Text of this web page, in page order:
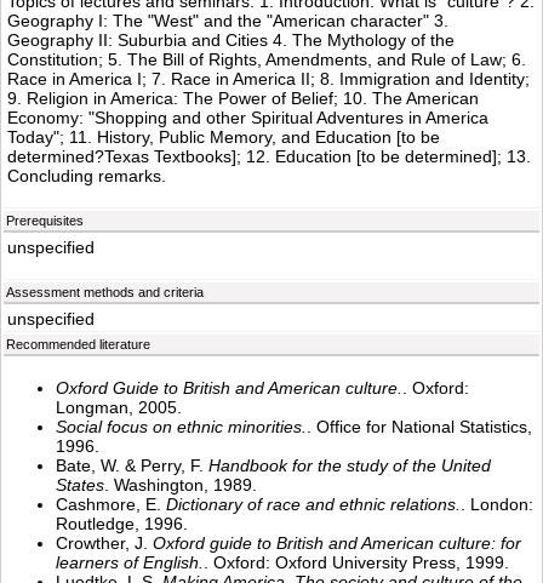
Geography I: The "West" and the "American character" 3.
Geography II: Suburbia and Cities 4. The Mythology of the
Constitution; 5. The Bill of Rights, Amendments, and Rule of Law; 6.
Race in America I; 7. Race in America II; 8. Immigration and Identity;
9. Religion in America: The Power of Belief; 10. The American
Economy: "Shopping and other Spiritual Adventures in America
Today"; 11. History, Public Memory, and Education [to be
determined?Texas Textbooks]; 12. Education [to be determined]; 13.
Concluding remarks.
Prerequisites
unspecified
Assessment methods and criteria
unspecified
Recommended literature
Oxford Guide to British and American culture.. Oxford:
Longman, 2005.
Social focus on ethnic minorities.. Office for National Statistics,
1996.
Bate, W. & Perry, F. Handbook for the study of the United
States. Washington, 1989.
Cashmore, E. Dictionary of race and ethnic relations.. London:
Routledge, 1996.
Crowther, J. Oxford guide to British and American culture: for
learners of English.. Oxford: Oxford University Press, 1999.